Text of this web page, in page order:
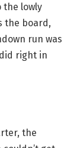
the lowly
the board,
run was
right in
the